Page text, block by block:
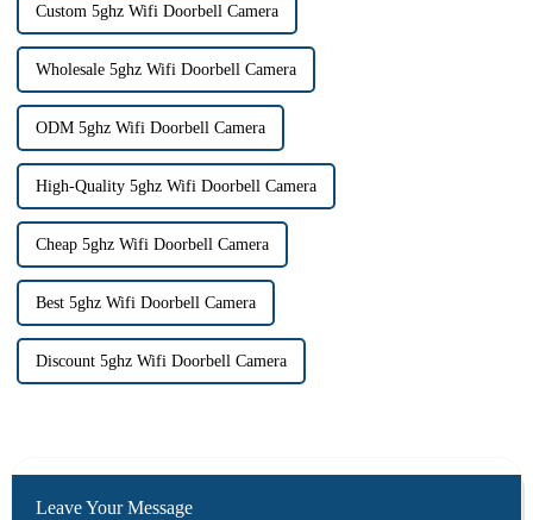
Custom 5ghz Wifi Doorbell Camera
Wholesale 5ghz Wifi Doorbell Camera
ODM 5ghz Wifi Doorbell Camera
High-Quality 5ghz Wifi Doorbell Camera
Cheap 5ghz Wifi Doorbell Camera
Best 5ghz Wifi Doorbell Camera
Discount 5ghz Wifi Doorbell Camera
Leave Your Message